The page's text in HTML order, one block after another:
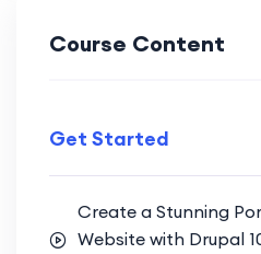
Course Content
Get Started
Create a Stunning
Website with Drupal